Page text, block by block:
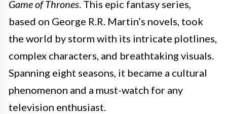
Game of Thrones. This epic fantasy series,
based on George R.R. Martin’s novels, took
the world by storm with its intricate plotlines,
complex characters, and breathtaking visuals.
Spanning eight seasons, it became a cultural
phenomenon and a must-watch for any
television enthusiast.